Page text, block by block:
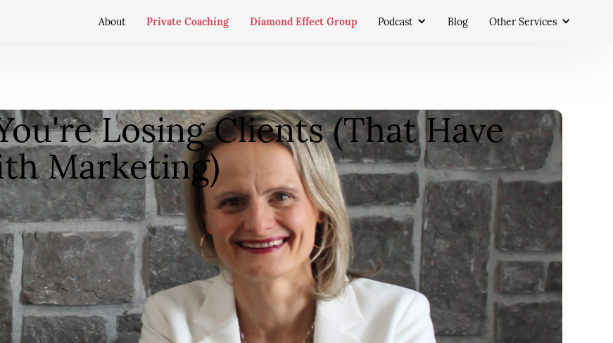
About Private Coaching Diamond Effect Group Podcast Blog Other Services
Losing Clients (That Have
Marketing)